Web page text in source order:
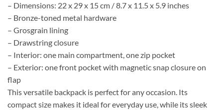
– Dimensions: 22 x 29 x 15 cm / 8.7 x 11.5 x 5.9 inches
– Bronze-toned metal hardware
– Grosgrain lining
– Drawstring closure
– Interior: one main compartment, one zip pocket
– Exterior: one front pocket with magnetic snap closure on
flap
This versatile backpack is perfect for any occasion. Its
compact size makes it ideal for everyday use, while its sleek